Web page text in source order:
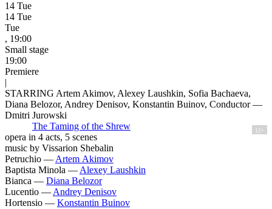
14 Tue
14 Tue
Tue
, 19:00
Small stage
19:00
Premiere
|
STARRING Artem Akimov, Alexey Laushkin, Sofia Bachaeva,
Diana Belozor, Andrey Denisov, Konstantin Buinov, Conductor —
Dmitri Jurowski
The Taming of the Shrew
12+
opera in 4 acts, 5 scenes
music by Vissarion Shebalin
Petruchio — Artem Akimov
Baptista Minola — Alexey Laushkin
Bianca — Diana Belozor
Lucentio — Andrey Denisov
Hortensio — Konstantin Buinov